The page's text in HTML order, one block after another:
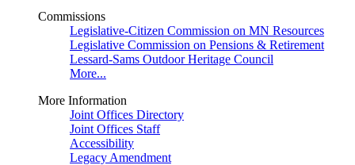
Commissions
Legislative-Citizen Commission on MN Resources
Legislative Commission on Pensions & Retirement
Lessard-Sams Outdoor Heritage Council
More...
More Information
Joint Offices Directory
Joint Offices Staff
Accessibility
Legacy Amendment